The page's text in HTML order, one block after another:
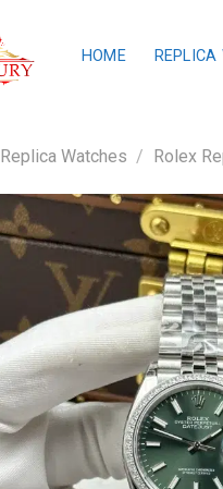
HOME
Replica Watches / Rolex